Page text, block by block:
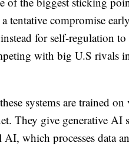
tentative compromise
for self-regulation
with big U.S rivals
systems are trained
They give generative AI
which processes data